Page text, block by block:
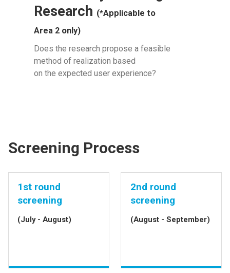
Research (*Applicable to
Area 2 only)
Does the research propose a feasible
method of realization based
on the expected user experience?
Screening Process
1st round
screening
(July - August)
2nd round
screening
(August - September)